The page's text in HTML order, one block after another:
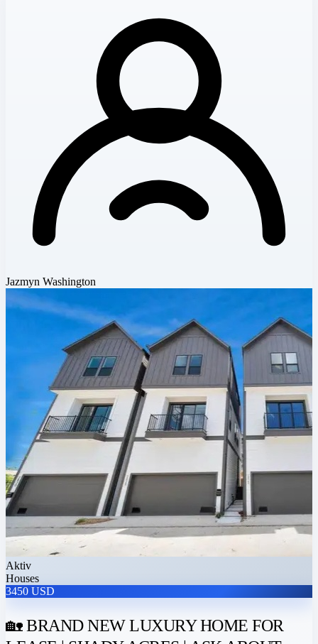
Jazmyn Washington
Aktiv
Houses
3450 USD
🏡 BRAND NEW LUXURY HOME FOR